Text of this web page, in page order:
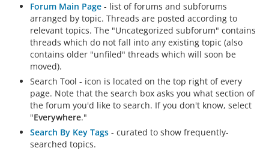
Forum Main Page - list of forums and subforums
arranged by topic. Threads are posted according to
relevant topics. The "Uncategorized subforum" contains
threads which do not fall into any existing topic (also
contains older "unfiled" threads which will soon be
moved).
Search Tool - icon is located on the top right of every
page. Note that the search box asks you what section of
the forum you'd like to search. If you don't know, select
"Everywhere."
Search By Key Tags - curated to show frequently-
searched topics.